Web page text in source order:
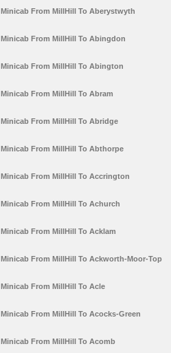
Minicab From MillHill To Aberystwyth
Minicab From MillHill To Abingdon
Minicab From MillHill To Abington
Minicab From MillHill To Abram
Minicab From MillHill To Abridge
Minicab From MillHill To Abthorpe
Minicab From MillHill To Accrington
Minicab From MillHill To Achurch
Minicab From MillHill To Acklam
Minicab From MillHill To Ackworth-Moor-Top
Minicab From MillHill To Acle
Minicab From MillHill To Acocks-Green
Minicab From MillHill To Acomb